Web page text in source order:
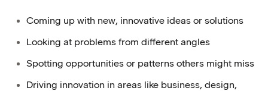
Coming up with new, innovative ideas or solutions
Looking at problems from different angles
Spotting opportunities or patterns others might miss
Driving innovation in areas like business, design,